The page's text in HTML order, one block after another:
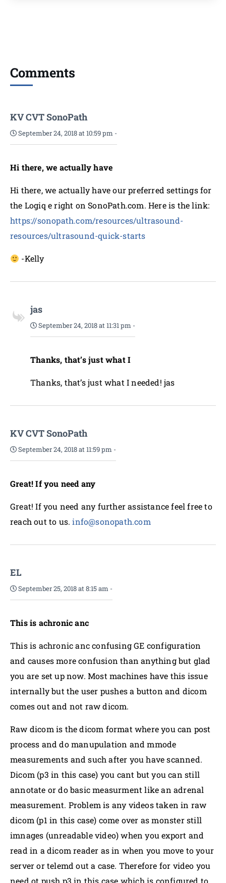
Comments
KV CVT SonoPath
September 24, 2018 at 10:59 pm -
Hi there, we actually have
Hi there, we actually have our preferred settings for
the Logiq e right on SonoPath.com. Here is the link:
https://sonopath.com/resources/ultrasound-
resources/ultrasound-quick-starts
-Kelly
jas
September 24, 2018 at 11:31 pm -
Thanks, that’s just what I
Thanks, that’s just what I needed! jas
KV CVT SonoPath
September 24, 2018 at 11:59 pm -
Great! If you need any
Great! If you need any further assistance feel free to
reach out to us.info@sonopath.com
EL
September 25, 2018 at 8:15 am -
This is achronic anc
This is achronic anc confusing GE configuration
and causes more confusion than anything but glad
you are set up now. Most machines have this issue
internally but the user pushes a button and dicom
comes out and not raw dicom.
Raw dicom is the dicom format where you can post
process and do manupulation and mmode
measurements and such after you have scanned.
Dicom (p3 in this case) you cant but you can still
annotate or do basic measurment like an adrenal
measurement. Problem is any videos taken in raw
dicom (p1 in this case) come over as monster still
imnages (unreadable video) when you export and
read in a dicom reader as in when you move to your
server or telemd out a case. Therefore for video you
need ot push p3 in this case which is configured to